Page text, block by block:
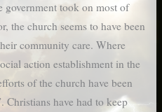
government took on most of
the church seems to have been
community care. Where
action establishment in the
of the church have been
Christians have had to keep